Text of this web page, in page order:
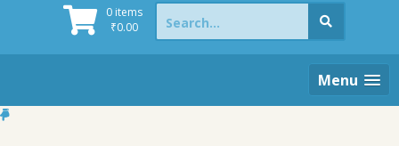
0 items
₹0.00
Search
for:
Menu